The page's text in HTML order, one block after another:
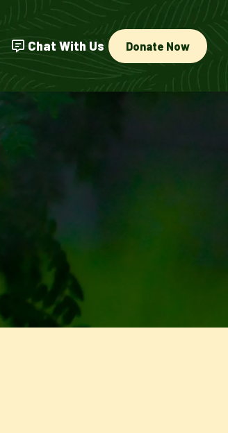
Chat With Us Donate Now